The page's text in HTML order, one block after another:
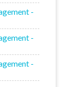
-
-
-